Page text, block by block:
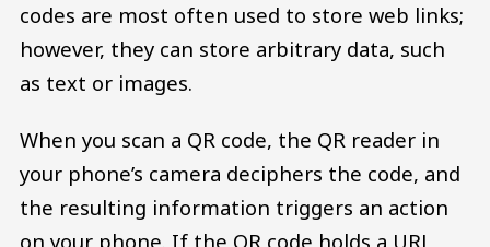
codes are most often used to store web links;
however, they can store arbitrary data, such
as text or images.
When you scan a QR code, the QR reader in
your phone’s camera deciphers the code, and
the resulting information triggers an action
on your phone. If the QR code holds a URL,